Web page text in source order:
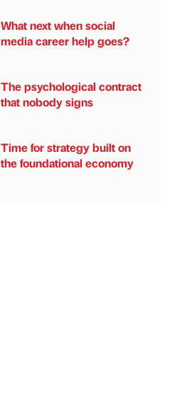
What next when social
media career help goes?
The psychological contract
that nobody signs
Time for strategy built on
the foundational economy